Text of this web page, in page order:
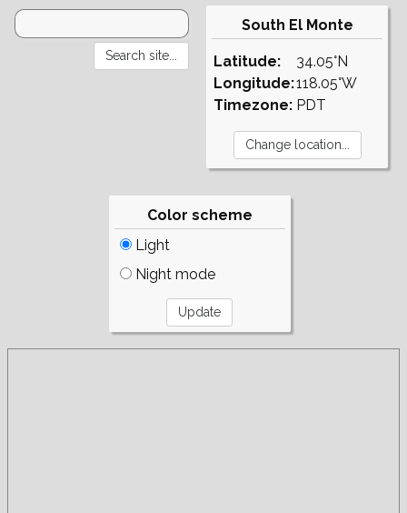
South El Monte
Latitude:
Longitude:
Timezone:
34.05°N
118.05°W
PDT
Color scheme
Light
Night mode